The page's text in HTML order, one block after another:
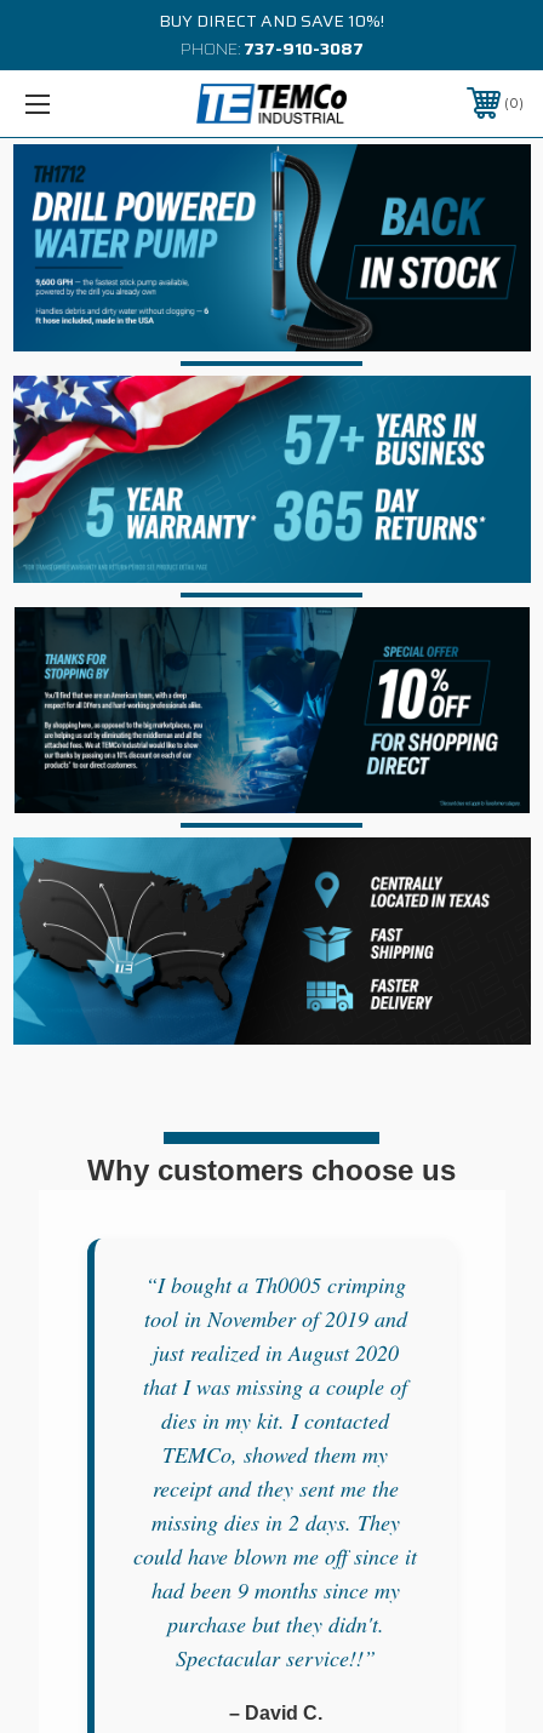
BUY DIRECT AND SAVE 10%!
PHONE:737-910-3087
0
Why customers choose us
“I bought a Th0005 crimping
tool in November of 2019 and
just realized in August 2020
that I was missing a couple of
dies in my kit. I contacted
TEMCo, showed them my
receipt and they sent me the
missing dies in 2 days. They
could have blown me off since it
had been 9 months since my
purchase but they didn't.
Spectacular service!!”
– David C.